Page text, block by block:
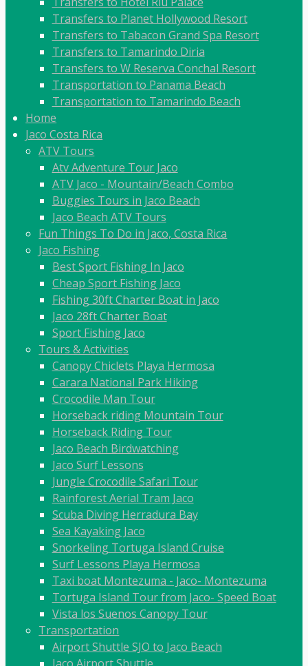
Transfers to Planet Hollywood Resort
Transfers to Tabacon Grand Spa Resort
Transfers to Tamarindo Diria
Transfers to W Reserva Conchal Resort
Transportation to Panama Beach
Transportation to Tamarindo Beach
Home
Jaco Costa Rica
ATV Tours
Atv Adventure Tour Jaco
ATV Jaco - Mountain/Beach Combo
Buggies Tours in Jaco Beach
Jaco Beach ATV Tours
Fun Things To Do in Jaco, Costa Rica
Jaco Fishing
Best Sport Fishing In Jaco
Cheap Sport Fishing Jaco
Fishing 30ft Charter Boat in Jaco
Jaco 28ft Charter Boat
Sport Fishing Jaco
Tours & Activities
Canopy Chiclets Playa Hermosa
Carara National Park Hiking
Crocodile Man Tour
Horseback riding Mountain Tour
Horseback Riding Tour
Jaco Beach Birdwatching
Jaco Surf Lessons
Jungle Crocodile Safari Tour
Rainforest Aerial Tram Jaco
Scuba Diving Herradura Bay
Sea Kayaking Jaco
Snorkeling Tortuga Island Cruise
Surf Lessons Playa Hermosa
Taxi boat Montezuma - Jaco- Montezuma
Tortuga Island Tour from Jaco- Speed Boat
Vista los Suenos Canopy Tour
Transportation
Airport Shuttle SJO to Jaco Beach